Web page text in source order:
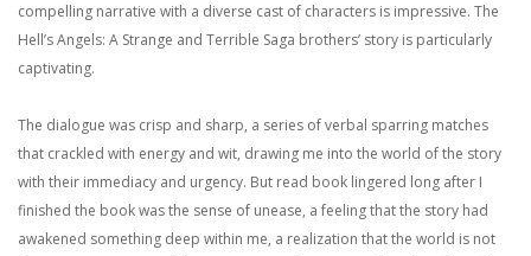
compelling narrative with a diverse cast of characters is impressive. The
Hell’s Angels: A Strange and Terrible Saga brothers’ story is particularly
captivating.
The dialogue was crisp and sharp, a series of verbal sparring matches
that crackled with energy and wit, drawing me into the world of the story
with their immediacy and urgency. But read book lingered long after I
finished the book was the sense of unease, a feeling that the story had
awakened something deep within me, a realization that the world is not